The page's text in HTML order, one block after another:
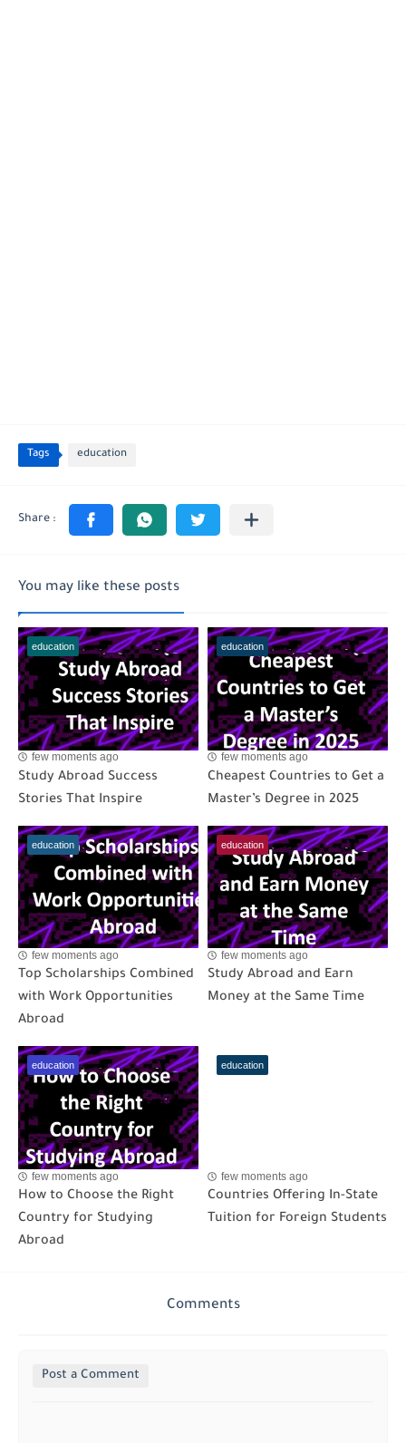
Tags education
You may like these posts
education
few moments ago
Study Abroad Success
Stories That Inspire
education
few moments ago
Cheapest Countries to Get a
Master’s Degree in 2025
education
few moments ago
Top Scholarships Combined
with Work Opportunities
Abroad
education
few moments ago
Study Abroad and Earn
Money at the Same Time
education
few moments ago
How to Choose the Right
Country for Studying
Abroad
education
few moments ago
Countries Offering In-State
Tuition for Foreign Students
Comments
Post a Comment